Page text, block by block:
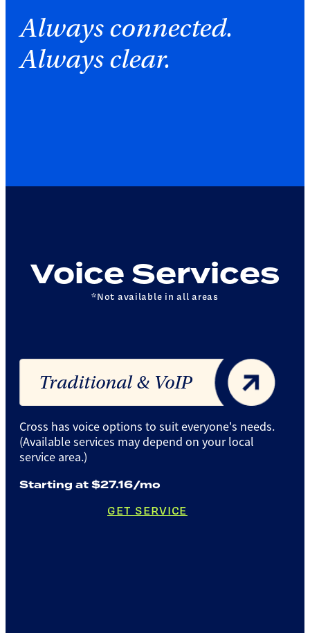
Always connected.
Always clear.
Voice Services
*Not available in all areas
Traditional & VoIP
Cross has voice options to suit everyone's needs.
(Available services may depend on your local
service area.)
Starting at $27.16/mo
GET SERVICE